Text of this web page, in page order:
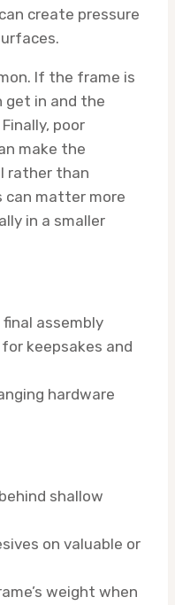
create pressure
If the frame is
get in and the
poor
make the
rather than
can matter more
in a smaller
assembly
keepsakes and
hardware
shallow
on valuable or
weight when